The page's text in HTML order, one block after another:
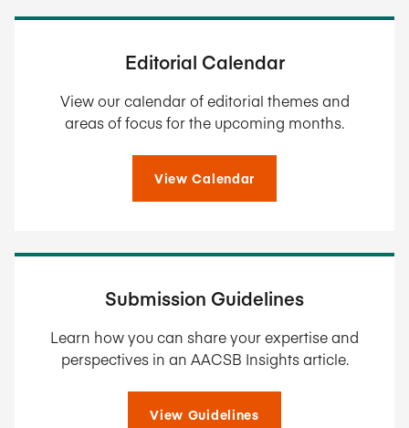
Editorial Calendar
View our calendar of editorial themes and
areas of focus for the upcoming months.
View Calendar
Submission Guidelines
Learn how you can share your expertise and
perspectives in an AACSB Insights article.
View Guidelines